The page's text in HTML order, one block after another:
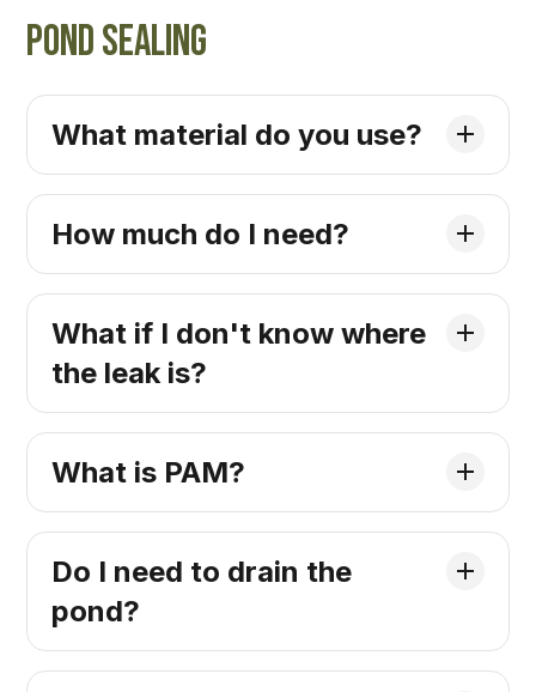
Pond Sealing
What material do you use?
How much do I need?
What if I don't know where
the leak is?
What is PAM?
Do I need to drain the
pond?